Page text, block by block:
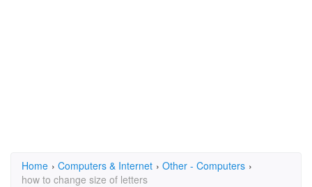
Home › Computers & Internet › Other - Computers ›
how to change size of letters